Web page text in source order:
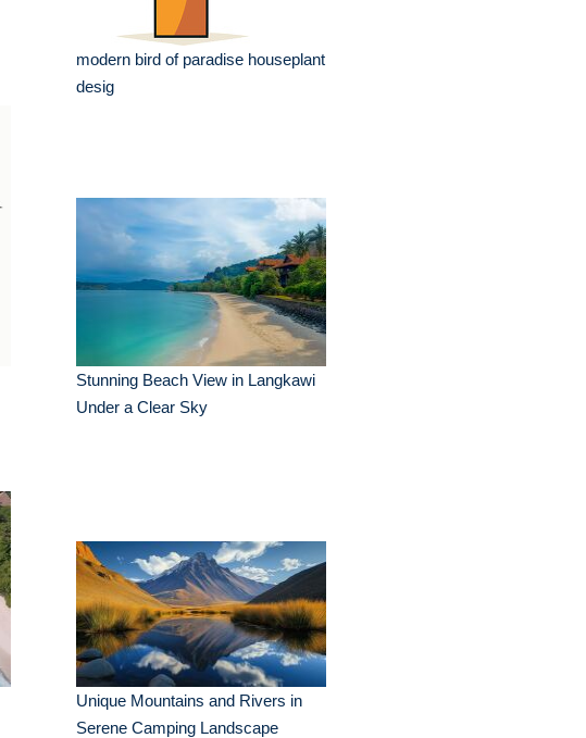
modern bird of paradise houseplant
desig
Stunning Beach View in Langkawi
Under a Clear Sky
Unique Mountains and Rivers in
Serene Camping Landscape